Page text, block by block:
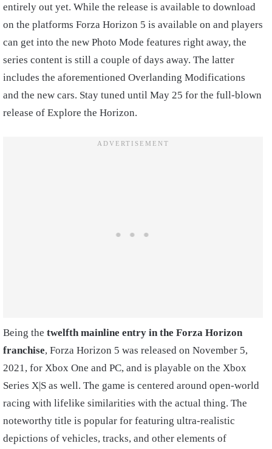
entirely out yet. While the release is available to download
on the platforms Forza Horizon 5 is available on and players
can get into the new Photo Mode features right away, the
series content is still a couple of days away. The latter
includes the aforementioned Overlanding Modifications
and the new cars. Stay tuned until May 25 for the full-blown
release of Explore the Horizon.
Being the twelfth mainline entry in the Forza Horizon
franchise, Forza Horizon 5 was released on November 5,
2021, for Xbox One and PC, and is playable on the Xbox
Series X|S as well. The game is centered around open-world
racing with lifelike similarities with the actual thing. The
noteworthy title is popular for featuring ultra-realistic
depictions of vehicles, tracks, and other elements of